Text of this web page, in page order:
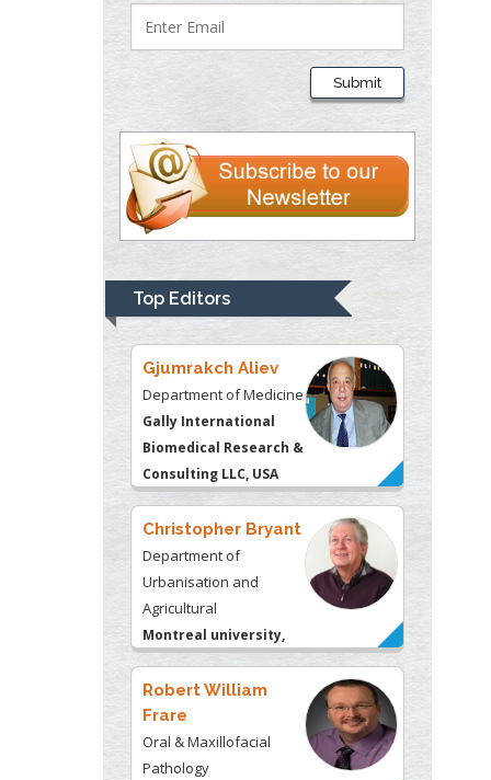
Submit
Top Editors
Thomas W Miller
Department of
Psychiatry
University of
Kentucky, USA
Gjumrakch Aliev
Department of Medicine
Biomedical Research &
Consulting LLC, USA
Christopher Bryant
Department of
Urbanisation and
Agricultural
Montreal university,
Robert William
Frare
Oral & Maxillofacial
Pathology
New York University,
USA
Rudolph Modesto
Navari
Gastroenterology and
Hepatology